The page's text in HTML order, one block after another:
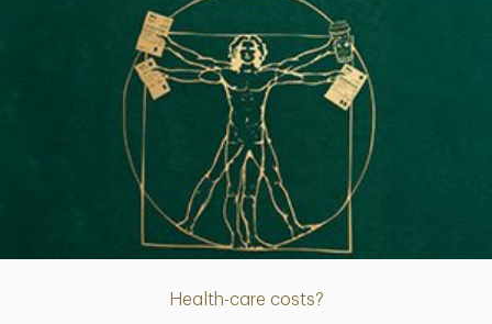
Health-care costs?
Article